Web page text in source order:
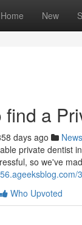
Home New
a
days ago News
private dentist
so we've
Who Upvoted